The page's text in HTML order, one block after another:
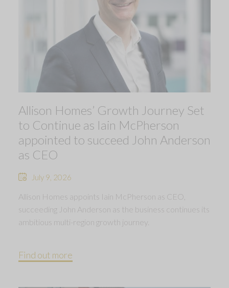
Allison Homes’ Growth Journey Set
to Continue as Iain McPherson
appointed to succeed John Anderson
as CEO
July 9, 2026
Allison Homes appoints Iain McPherson as CEO,
succeeding John Anderson as the business continues its
ambitious multi-region growth journey.
Find out more